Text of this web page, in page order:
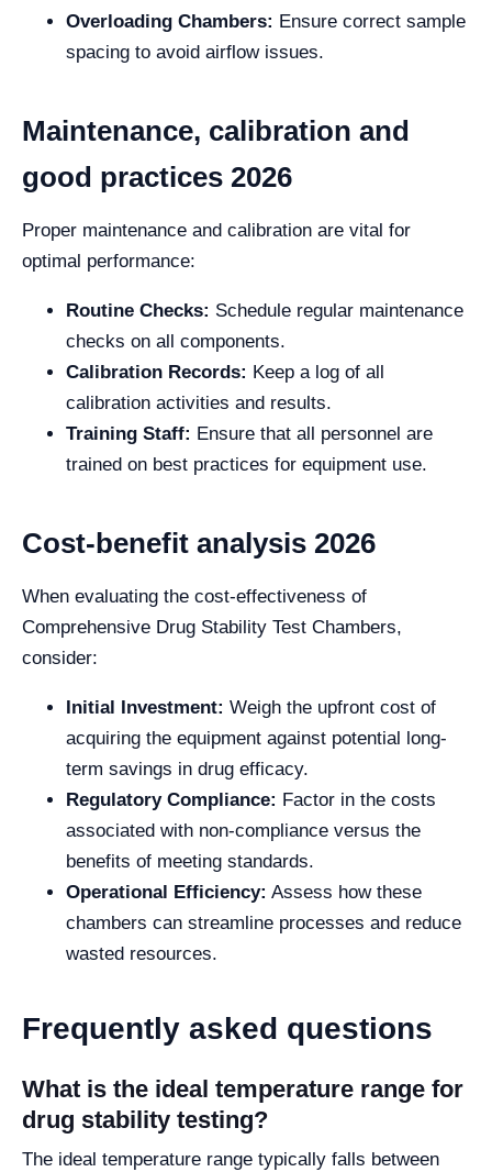
Overloading Chambers: Ensure correct sample
spacing to avoid airflow issues.
Maintenance, calibration and
good practices 2026
Proper maintenance and calibration are vital for
optimal performance:
Routine Checks: Schedule regular maintenance
checks on all components.
Calibration Records: Keep a log of all
calibration activities and results.
Training Staff: Ensure that all personnel are
trained on best practices for equipment use.
Cost-benefit analysis 2026
When evaluating the cost-effectiveness of
Comprehensive Drug Stability Test Chambers,
consider:
Initial Investment: Weigh the upfront cost of
acquiring the equipment against potential long-
term savings in drug efficacy.
Regulatory Compliance: Factor in the costs
associated with non-compliance versus the
benefits of meeting standards.
Operational Efficiency: Assess how these
chambers can streamline processes and reduce
wasted resources.
Frequently asked questions
What is the ideal temperature range for
drug stability testing?
The ideal temperature range typically falls between